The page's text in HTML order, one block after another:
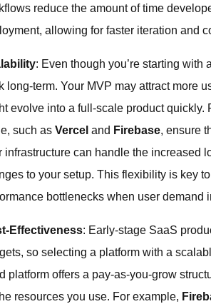
reduce the amount of time
allowing for faster iteration and
: Even though you’re starting with
long-term. Your MVP may attract more
evolve into a full-scale product quickly.
such asVercel and Firebase, ensure
infrastructure can handle the increased
to your setup. This flexibility is key
bottlenecks when user demand
Effectiveness: Early-stage SaaS
so selecting a platform with a
platform offers a pay-as-you-grow
resources you use. For example,